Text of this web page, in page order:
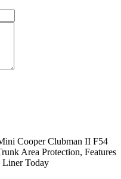
Cooper Clubman II F54
Area Protection, Features
Liner Today